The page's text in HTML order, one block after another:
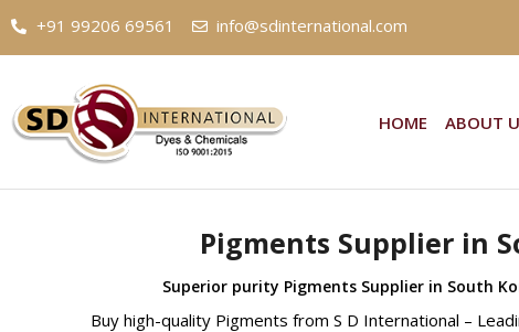
+91 99206 69561 info@sdinternational.com
HOME ABOUT
Pigments Supplier in
Superior purity Pigments Supplier in South
Buy high-quality Pigments from S D International –